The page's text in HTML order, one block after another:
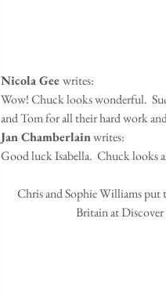
Nicola Gee writes:
Wow! Chuck looks wonderful.
and Tom for all their hard work
Jan Chamberlain writes:
Good luck Isabella.  Chuck looks
Chris and Sophie Williams put
Britain at Discover